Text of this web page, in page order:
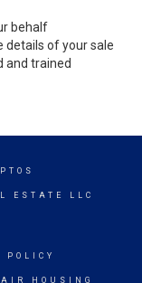
behalf
details of your sale
and trained
ESTATE LLC
POLICY
HOUSING